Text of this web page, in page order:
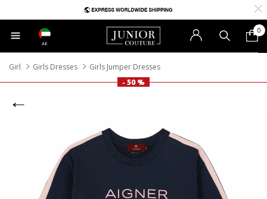
AE
0
Girl Girls Dresses
Girls Jumper Dresses
- 50 %